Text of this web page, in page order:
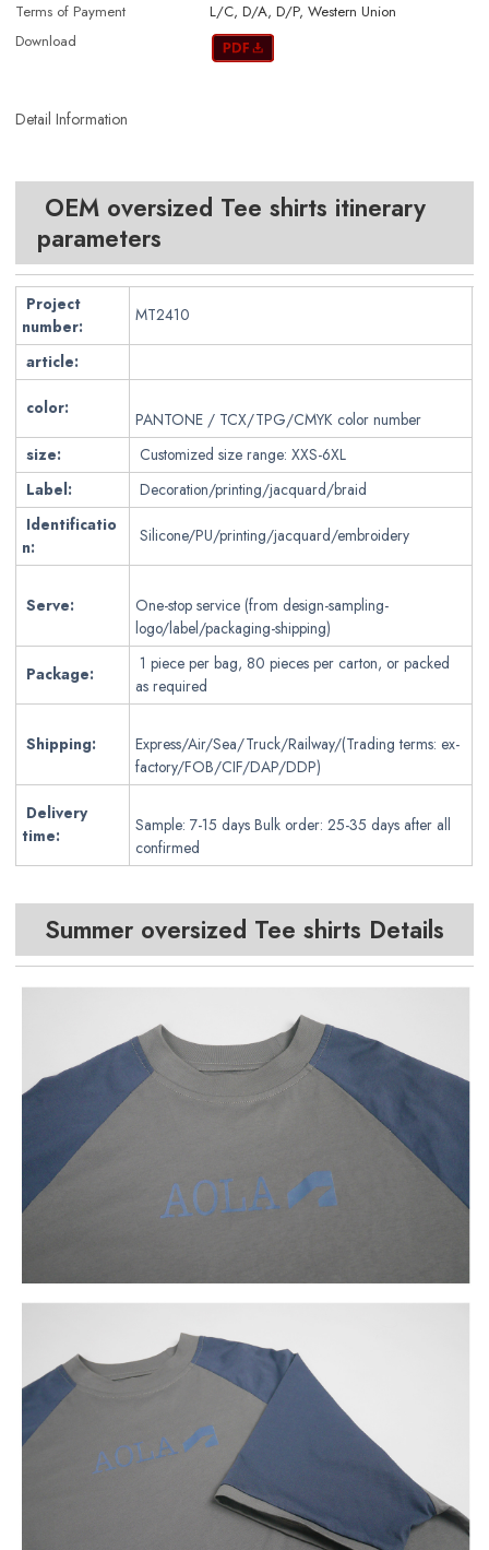
Terms of Payment
L/C, D/A, D/P, Western Union
Download
Detail Information
OEM oversized Tee shirts itinerary
parameters
Project
number:
MT2410
article:
color:
PANTONE / TCX/TPG/CMYK color number
size:
Customized size range: XXS-6XL
Label:
Decoration/printing/jacquard/braid
Identificatio
n:
Silicone/PU/printing/jacquard/embroidery
Serve:
One-stop service (from design-sampling-
logo/label/packaging-shipping)
Package:
1 piece per bag, 80 pieces per carton, or packed
as required
Shipping:
Express/Air/Sea/Truck/Railway/(Trading terms: ex-
factory/FOB/CIF/DAP/DDP)
Delivery
time:
Sample: 7-15 days Bulk order: 25-35 days after all
confirmed
Summer oversized Tee shirts Details